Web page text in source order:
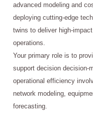
advanced modeling and
deploying cutting-edge
twins to deliver high-
operations.
Your primary role is to
support decision decision-
operational efficiency
network modeling,
forecasting.